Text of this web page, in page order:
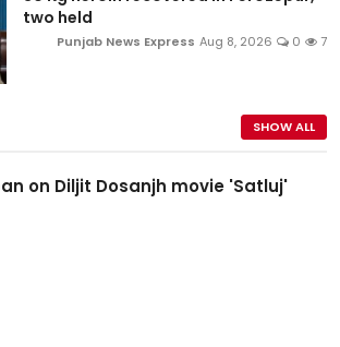
two held
Punjab News Express Aug 8, 2026 0 7
SHOW ALL
on Diljit Dosanjh movie 'Satluj'